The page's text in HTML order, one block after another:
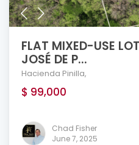
FLAT MIXED-USE
JOSÉ DE P...
Hacienda Pinilla,
$ 99,000
Chad Fisher
June 7, 2025